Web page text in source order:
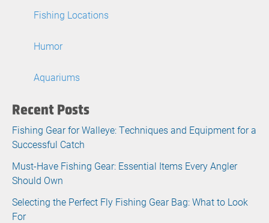
Fishing Locations
Humor
Aquariums
Recent Posts
Fishing Gear for Walleye: Techniques and Equipment for a
Successful Catch
Must-Have Fishing Gear: Essential Items Every Angler
Should Own
Selecting the Perfect Fly Fishing Gear Bag: What to Look
For